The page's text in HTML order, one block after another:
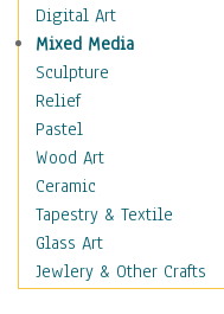
Religious Architecture
Sculpture & Statues
Stores & Shops
World Architecture
Astronomy & Space
Botanical
Children
Costume & Fashion
Cuisine
Dance
Digital Art
Mixed Media
Sculpture
Relief
Pastel
Wood Art
Ceramic
Tapestry & Textile
Glass Art
Jewlery & Other Crafts